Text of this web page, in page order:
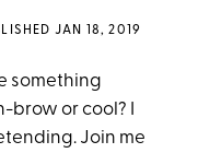
JAN 18, 2019
something
or cool? I
Join me